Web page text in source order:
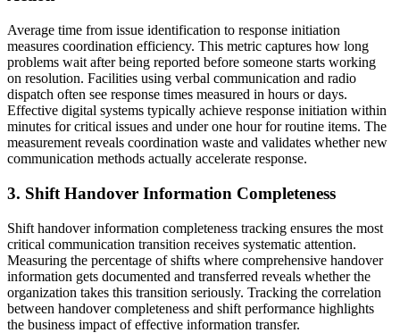
Average time from issue identification to response initiation
measures coordination efficiency. This metric captures how long
problems wait after being reported before someone starts working
on resolution. Facilities using verbal communication and radio
dispatch often see response times measured in hours or days.
Effective digital systems typically achieve response initiation within
minutes for critical issues and under one hour for routine items. The
measurement reveals coordination waste and validates whether new
communication methods actually accelerate response.
3. Shift Handover Information Completeness
Shift handover information completeness tracking ensures the most
critical communication transition receives systematic attention.
Measuring the percentage of shifts where comprehensive handover
information gets documented and transferred reveals whether the
organization takes this transition seriously. Tracking the correlation
between handover completeness and shift performance highlights
the business impact of effective information transfer.